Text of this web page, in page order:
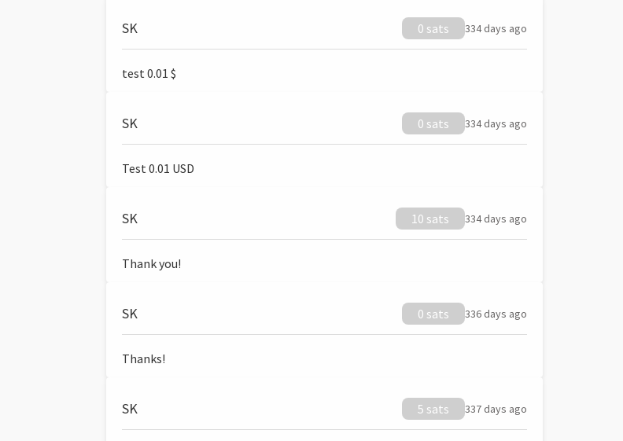
SK 0 sats 334 days ago
test 0.01 $
SK 0 sats 334 days ago
Test 0.01 USD
SK 10 sats 334 days ago
Thank you!
SK 0 sats 336 days ago
Thanks!
SK 5 sats 337 days ago